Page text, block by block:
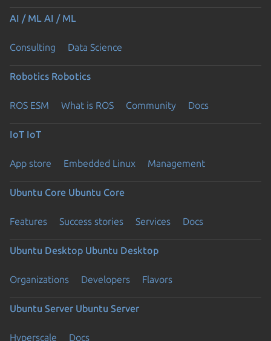
AI / ML AI / ML
Consulting Data Science
Robotics Robotics
ROS ESM What is ROS Community Docs
IoT IoT
App store Embedded Linux Management
Ubuntu Core Ubuntu Core
Features Success stories Services Docs
Ubuntu Desktop Ubuntu Desktop
Organizations Developers Flavors
Ubuntu Server Ubuntu Server
Hyperscale Docs